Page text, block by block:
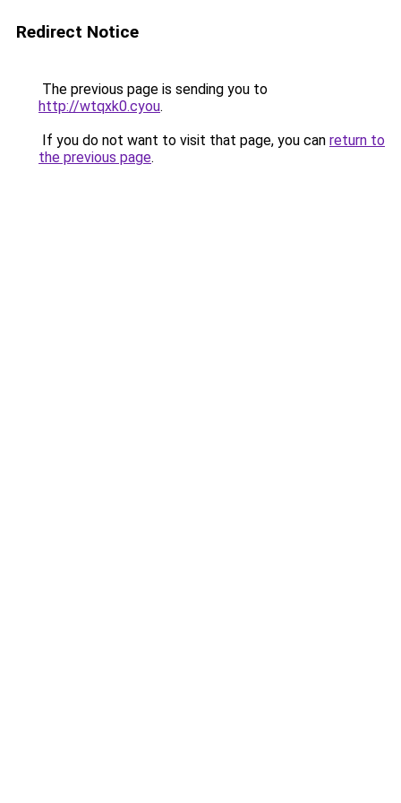
Redirect Notice
The previous page is sending you to
http://wtqxk0.cyou.
If you do not want to visit that page, you can return to
the previous page.